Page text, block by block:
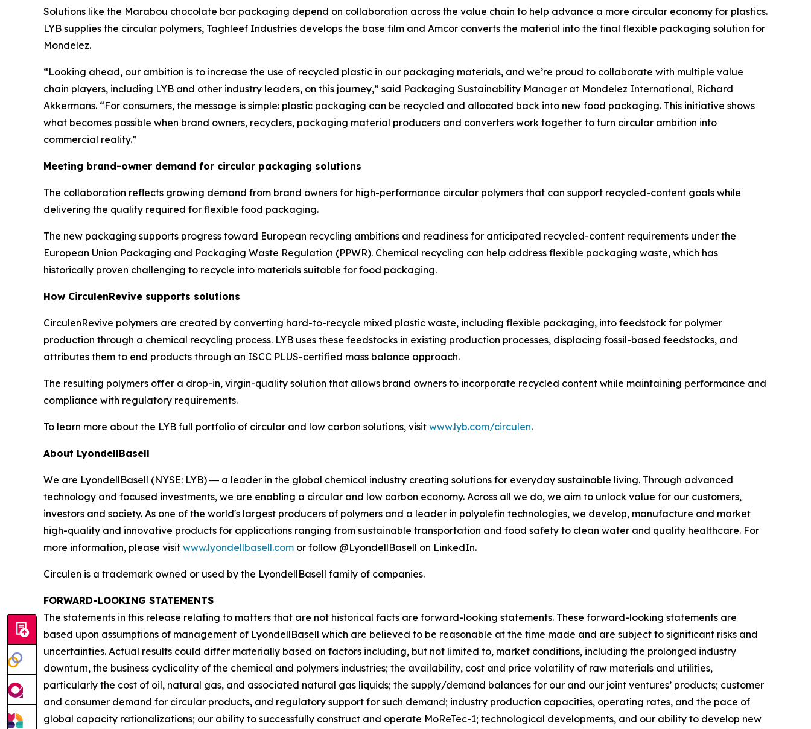
Solutions like the Marabou chocolate bar packaging depend on collaboration across the value chain to help advance a more circular economy for plastics.
LYB supplies the circular polymers, Taghleef Industries develops the base film and Amcor converts the material into the final flexible packaging solution for
Mondelez.
“Looking ahead, our ambition is to increase the use of recycled plastic in our packaging materials, and we’re proud to collaborate with multiple value
chain players, including LYB and other industry leaders, on this journey,” said Packaging Sustainability Manager at Mondelez International, Richard
Akkermans. “For consumers, the message is simple: plastic packaging can be recycled and allocated back into new food packaging. This initiative shows
what becomes possible when brand owners, recyclers, packaging material producers and converters work together to turn circular ambition into
commercial reality.”
Meeting brand-owner demand for circular packaging solutions
The collaboration reflects growing demand from brand owners for high-performance circular polymers that can support recycled-content goals while
delivering the quality required for flexible food packaging.
The new packaging supports progress toward European recycling ambitions and readiness for anticipated recycled-content requirements under the
European Union Packaging and Packaging Waste Regulation (PPWR). Chemical recycling can help address flexible packaging waste, which has
historically proven challenging to recycle into materials suitable for food packaging.
How CirculenRevive supports solutions
CirculenRevive polymers are created by converting hard-to-recycle mixed plastic waste, including flexible packaging, into feedstock for polymer
production through a chemical recycling process. LYB uses these feedstocks in existing production processes, displacing fossil-based feedstocks, and
attributes them to end products through an ISCC PLUS-certified mass balance approach.
The resulting polymers offer a drop-in, virgin-quality solution that allows brand owners to incorporate recycled content while maintaining performance and
compliance with regulatory requirements.
To learn more about the LYB full portfolio of circular and low carbon solutions, visit www.lyb.com/circulen.
About LyondellBasell
We are LyondellBasell (NYSE: LYB) ― a leader in the global chemical industry creating solutions for everyday sustainable living. Through advanced
technology and focused investments, we are enabling a circular and low carbon economy. Across all we do, we aim to unlock value for our customers,
investors and society. As one of the world's largest producers of polymers and a leader in polyolefin technologies, we develop, manufacture and market
high-quality and innovative products for applications ranging from sustainable transportation and food safety to clean water and quality healthcare. For
more information, please visit www.lyondellbasell.com or follow @LyondellBasell on LinkedIn.
Circulen is a trademark owned or used by the LyondellBasell family of companies.
FORWARD-LOOKING STATEMENTS
The statements in this release relating to matters that are not historical facts are forward-looking statements. These forward-looking statements are
based upon assumptions of management of LyondellBasell which are believed to be reasonable at the time made and are subject to significant risks and
uncertainties. Actual results could differ materially based on factors including, but not limited to, market conditions, including the prolonged industry
downturn, the business cyclicality of the chemical and polymers industries; the availability, cost and price volatility of raw materials and utilities,
particularly the cost of oil, natural gas, and associated natural gas liquids; the supply/demand balances for our and our joint ventures’ products; customer
and consumer demand for circular products, and regulatory support for such demand; industry production capacities, operating rates, and the pace of
global capacity rationalizations; our ability to successfully construct and operate MoReTec-1; technological developments, and our ability to develop new